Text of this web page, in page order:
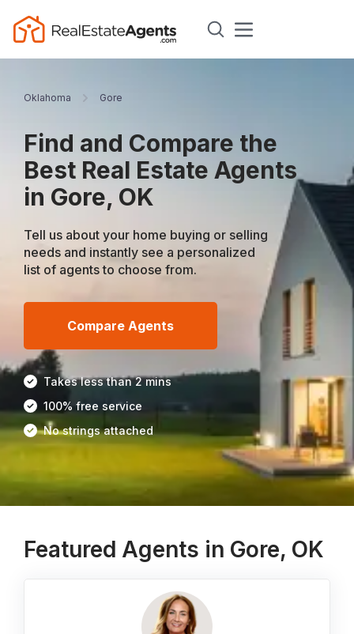
Oklahoma Gore
Find and Compare the
Best Real Estate Agents
in Gore, OK
Tell us about your home buying or selling
needs and instantly see a personalized
list of agents to choose from.
Compare Agents
Takes less than 2 mins
100% free service
No strings attached
Featured Agents in Gore, OK